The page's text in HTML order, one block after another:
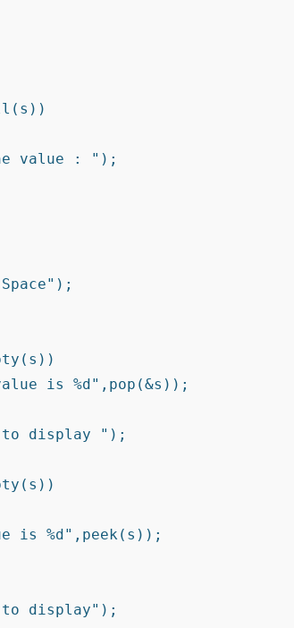
value : ");
is %d",pop(&s));
display ");
is %d",peek(s));
display");